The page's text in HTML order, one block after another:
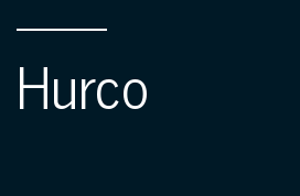
Hurco